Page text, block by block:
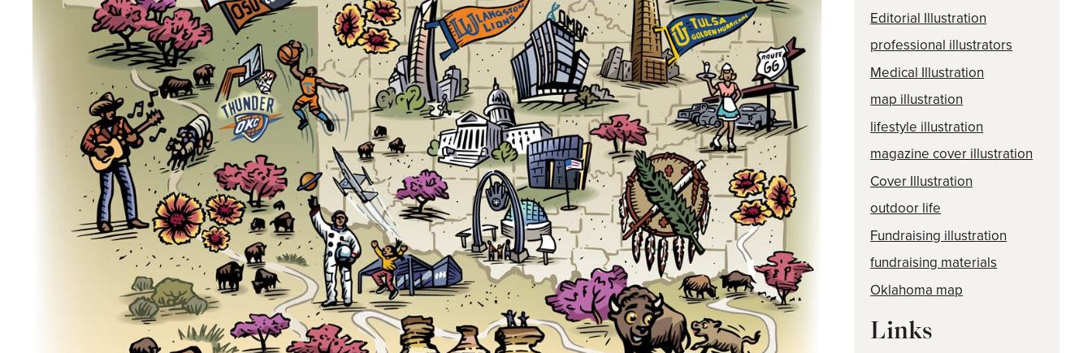
Editorial Illustration
professional illustrators
Medical Illustration
map illustration
lifestyle illustration
magazine cover illustration
Cover Illustration
outdoor life
Fundraising illustration
fundraising materials
Oklahoma map
Links